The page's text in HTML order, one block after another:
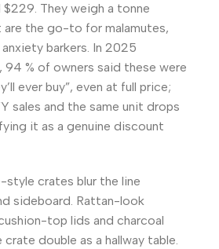
$229. They weigh a tonne
are the go-to for malamutes,
barkers. In 2025
94 % of owners said these were
ever buy”, even at full price;
sales and the same unit drops
it as a genuine discount
style crates blur the line
sideboard. Rattan-look
top lids and charcoal
double as a hallway table.